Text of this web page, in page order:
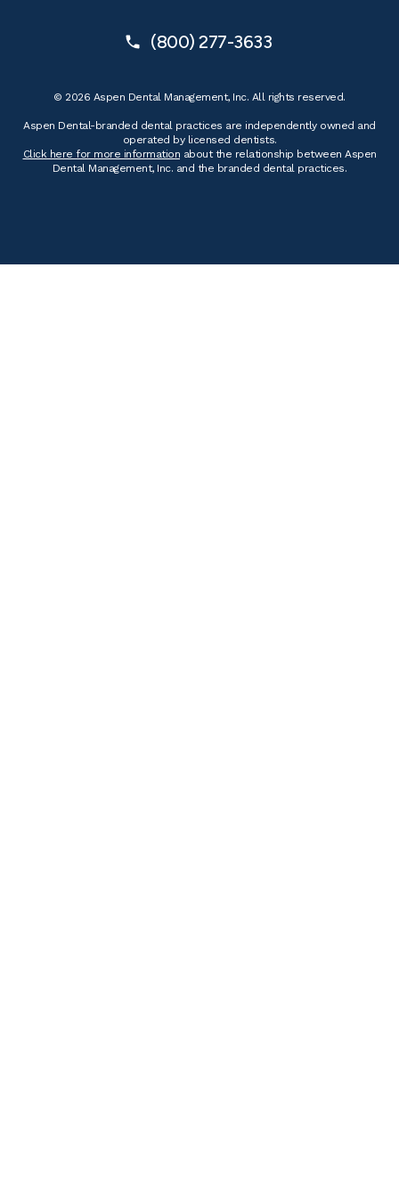
(800) 277-3633
© 2026 Aspen Dental Management, Inc. All rights reserved.
Aspen Dental-branded dental practices are independently owned and
operated by licensed dentists.
Click here for more information about the relationship between Aspen
Dental Management, Inc. and the branded dental practices.